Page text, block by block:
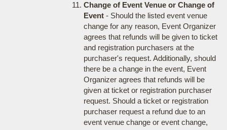
Change of Event Venue or Change of
Event- Should the listed event venue
change for any reason, Event Organizer
agrees that refunds will be given to ticket
and registration purchasers at the
purchaser's request. Additionally, should
there be a change in the event, Event
Organizer agrees that refunds will be
given at ticket or registration purchaser
request. Should a ticket or registration
purchaser request a refund due to an
event venue change or event change,